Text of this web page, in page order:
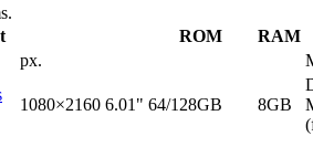
ROM
RAM
px.
1080×2160 6.01" 64/128GB 8GB